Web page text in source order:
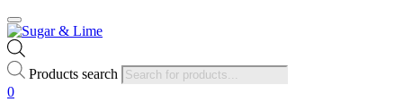
Products search
0